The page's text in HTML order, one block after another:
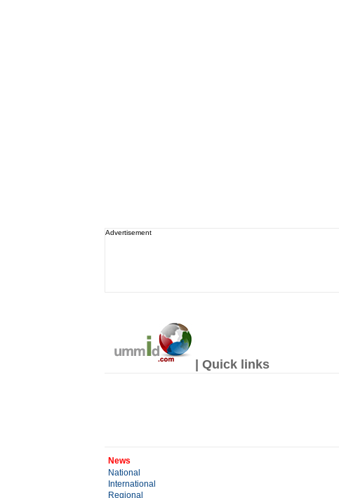
Advertisement
| Quick links
News
National
International
Regional